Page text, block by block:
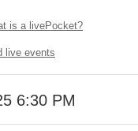
is a livePocket?
live events
6:30 PM